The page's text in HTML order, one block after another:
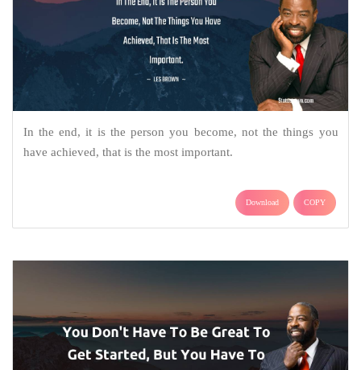
In the end, it is the person you become, not the things you
have achieved, that is the most important.
Download COPY